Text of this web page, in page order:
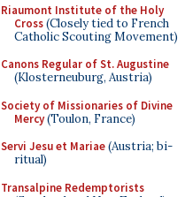
Riaumont Institute of the Holy
Cross(Closely tied to French
Catholic Scouting Movement)
Canons Regular of St. Augustine
(Klosterneuburg, Austria)
Society of Missionaries of Divine
Mercy(Toulon, France)
Servi Jesu et Mariae(Austria; bi-
ritual)
Transalpine Redemptorists